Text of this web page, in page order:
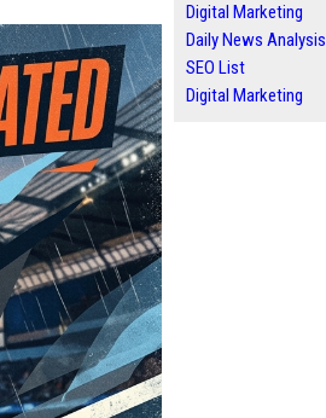
Digital Marketing
Daily News Analysis
SEO List
Digital Marketing